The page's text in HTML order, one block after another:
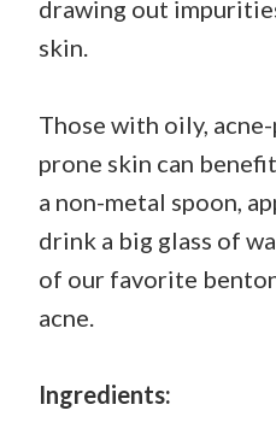
drawing out
skin.
Those with oily,
prone skin can
a non-metal spoon,
drink a big glass of
of our favorite
acne.
Ingredients: